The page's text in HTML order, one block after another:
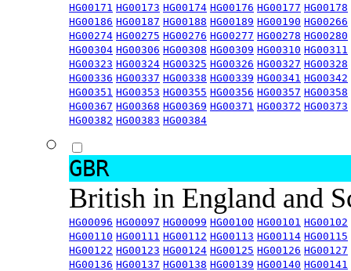
HG00171 HG00173 HG00174 HG00176 HG00177 HG00178
HG00186 HG00187 HG00188 HG00189 HG00190 HG00266
HG00274 HG00275 HG00276 HG00277 HG00278 HG00280
HG00304 HG00306 HG00308 HG00309 HG00310 HG00311
HG00323 HG00324 HG00325 HG00326 HG00327 HG00328
HG00336 HG00337 HG00338 HG00339 HG00341 HG00342
HG00351 HG00353 HG00355 HG00356 HG00357 HG00358
HG00367 HG00368 HG00369 HG00371 HG00372 HG00373
HG00382 HG00383 HG00384
GBR
British in England and
HG00096 HG00097 HG00099 HG00100 HG00101 HG00102
HG00110 HG00111 HG00112 HG00113 HG00114 HG00115
HG00122 HG00123 HG00124 HG00125 HG00126 HG00127
HG00136 HG00137 HG00138 HG00139 HG00140 HG00141